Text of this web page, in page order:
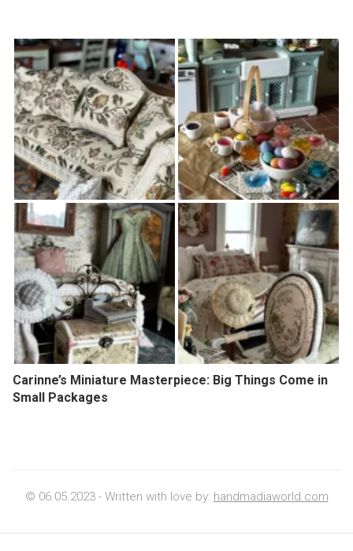
Carinne’s Miniature Masterpiece: Big Things Come in
Small Packages
© 06.05.2023 - Written with love by: handmadiaworld.com